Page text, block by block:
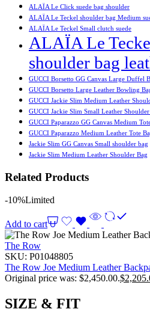
ALAÏA Le Click suede bag shoulder
ALAÏA Le Teckel shoulder bag Medium
ALAÏA Le Teckel Small clutch suede
ALAÏA Le
shoulder bag
GUCCI Borsetto GG Canvas Large Duffel
GUCCI Borsetto Large Leather Bowling
GUCCI Jackie Slim Medium Leather
GUCCI Jackie Slim Small Leather Shoulder
GUCCI Paparazzo GG Canvas Medium
GUCCI Paparazzo Medium Leather Tote
Jackie Slim GG Canvas Small shoulder bag
Jackie Slim Medium Leather Shoulder Bag
Related Products
-10%Limited
Add to cart
The Row
SKU: P01048805
The Row Joe Medium Leather
Original price was: $2,450.00.$
SIZE & FIT